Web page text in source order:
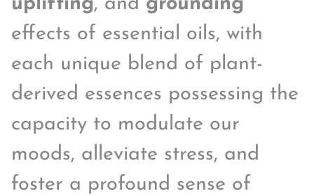
effects of essential oils, with
each unique blend of plant-
derived essences possessing the
capacity to modulate our
moods, alleviate stress, and
foster a profound sense of